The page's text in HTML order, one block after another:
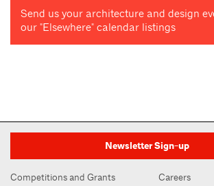
Send us your architecture and design
our "Elsewhere" calendar listings
Newsletter Sign-up
Competitions and Grants
Careers